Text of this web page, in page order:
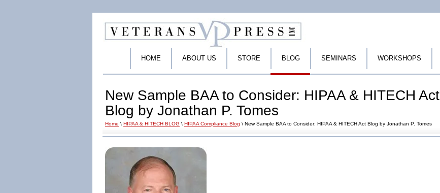
HOME ABOUT US STORE BLOG SEMINARS WORKSHOPS
New Sample BAA to Consider: HIPAA & HITECH Act
Blog by Jonathan P. Tomes
Home \ HIPAA & HITECH BLOG \ HIPAA Compliance Blog \ New Sample BAA to Consider: HIPAA & HITECH Act Blog by Jonathan P. Tomes